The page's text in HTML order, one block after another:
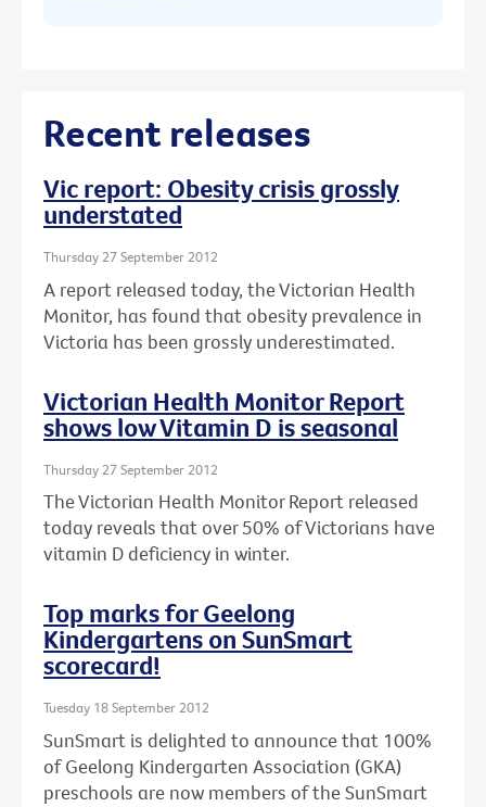
Recent releases
Vic report: Obesity crisis grossly
understated
Thursday 27 September 2012
A report released today, the Victorian Health
Monitor, has found that obesity prevalence in
Victoria has been grossly underestimated.
Victorian Health Monitor Report
shows low Vitamin D is seasonal
Thursday 27 September 2012
The Victorian Health Monitor Report released
today reveals that over 50% of Victorians have
vitamin D deficiency in winter.
Top marks for Geelong
Kindergartens on SunSmart
scorecard!
Tuesday 18 September 2012
SunSmart is delighted to announce that 100%
of Geelong Kindergarten Association (GKA)
preschools are now members of the SunSmart